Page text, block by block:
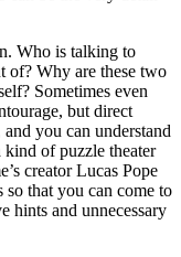
Who is talking to
of? Why are these two
Sometimes even
but direct
you can understand
of puzzle theater
creator Lucas Pope
so that you can come to
hints and unnecessary